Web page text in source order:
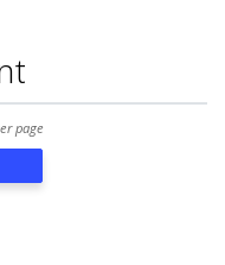
page